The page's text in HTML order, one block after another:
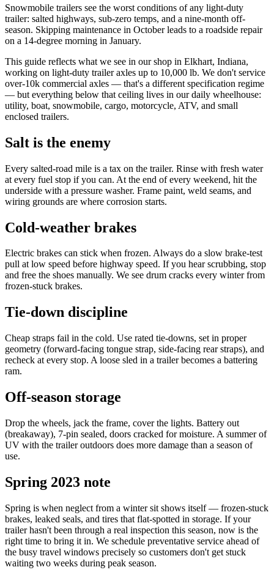
Snowmobile trailers see the worst conditions of any light-duty
trailer: salted highways, sub-zero temps, and a nine-month off-
season. Skipping maintenance in October leads to a roadside repair
on a 14-degree morning in January.
This guide reflects what we see in our shop in Elkhart, Indiana,
working on light-duty trailer axles up to 10,000 lb. We don't service
over-10k commercial axles — that's a different specification regime
— but everything below that ceiling lives in our daily wheelhouse:
utility, boat, snowmobile, cargo, motorcycle, ATV, and small
enclosed trailers.
Salt is the enemy
Every salted-road mile is a tax on the trailer. Rinse with fresh water
at every fuel stop if you can. At the end of every weekend, hit the
underside with a pressure washer. Frame paint, weld seams, and
wiring grounds are where corrosion starts.
Cold-weather brakes
Electric brakes can stick when frozen. Always do a slow brake-test
pull at low speed before highway speed. If you hear scrubbing, stop
and free the shoes manually. We see drum cracks every winter from
frozen-stuck brakes.
Tie-down discipline
Cheap straps fail in the cold. Use rated tie-downs, set in proper
geometry (forward-facing tongue strap, side-facing rear straps), and
recheck at every stop. A loose sled in a trailer becomes a battering
ram.
Off-season storage
Drop the wheels, jack the frame, cover the lights. Battery out
(breakaway), 7-pin sealed, doors cracked for moisture. A summer of
UV with the trailer outdoors does more damage than a season of
use.
Spring 2023 note
Spring is when neglect from a winter sit shows itself — frozen-stuck
brakes, leaked seals, and tires that flat-spotted in storage. If your
trailer hasn't been through a real inspection this season, now is the
right time to bring it in. We schedule preventative service ahead of
the busy travel windows precisely so customers don't get stuck
waiting two weeks during peak season.